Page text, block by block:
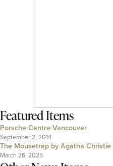
Featured Items
Porsche Centre Vancouver
September 2, 2014
The Mousetrap by Agatha Christie
March 26, 2025